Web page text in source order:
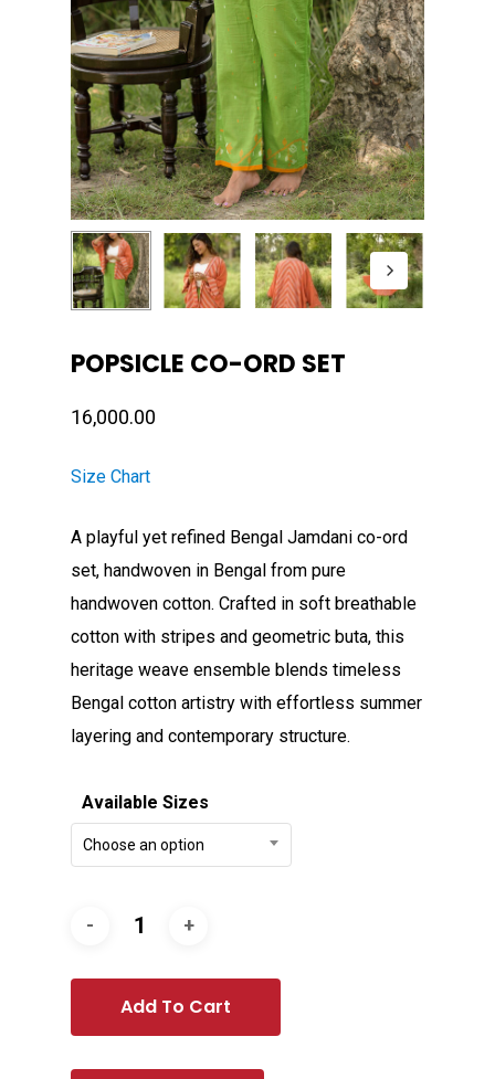
POPSICLE CO-ORD SET
16,000.00
Size Chart
A playful yet refined Bengal Jamdani co-ord
set, handwoven in Bengal from pure
handwoven cotton. Crafted in soft breathable
cotton with stripes and geometric buta, this
heritage weave ensemble blends timeless
Bengal cotton artistry with effortless summer
layering and contemporary structure.
Available Sizes
Choose an option
Add To Cart